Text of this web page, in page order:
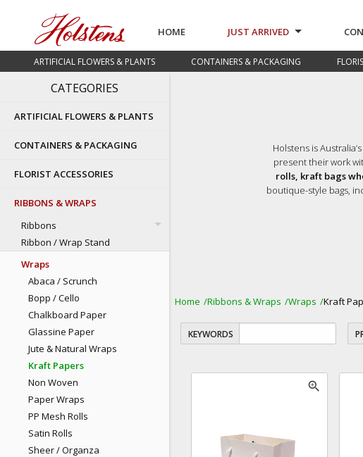
HOME JUST ARRIVED
ARTIFICIAL FLOWERS & PLANTS CONTAINERS & PACKAGING
CATEGORIES
ARTIFICIAL FLOWERS & PLANTS
CONTAINERS & PACKAGING
FLORIST ACCESSORIES
RIBBONS & WRAPS
Ribbons
Ribbon / Wrap Stand
Wraps
Abaca / Scrunch
Bopp / Cello
Chalkboard Paper
Glassine Paper
Jute & Natural Wraps
Kraft Papers
Non Woven
Paper Wraps
PP Mesh Rolls
Satin Rolls
Sheer / Organza
Holstens is
present their work
rolls, kraft bags
boutique-style bags,
Home Ribbons & Wraps Wraps Kraft
KEYWORDS
zoom_in